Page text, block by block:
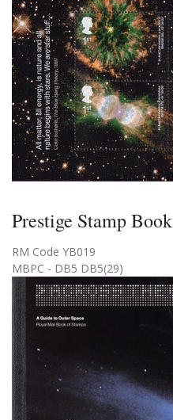
Prestige Stamp Book
RM Code YB019
MBPC - DB5 DB5(29)